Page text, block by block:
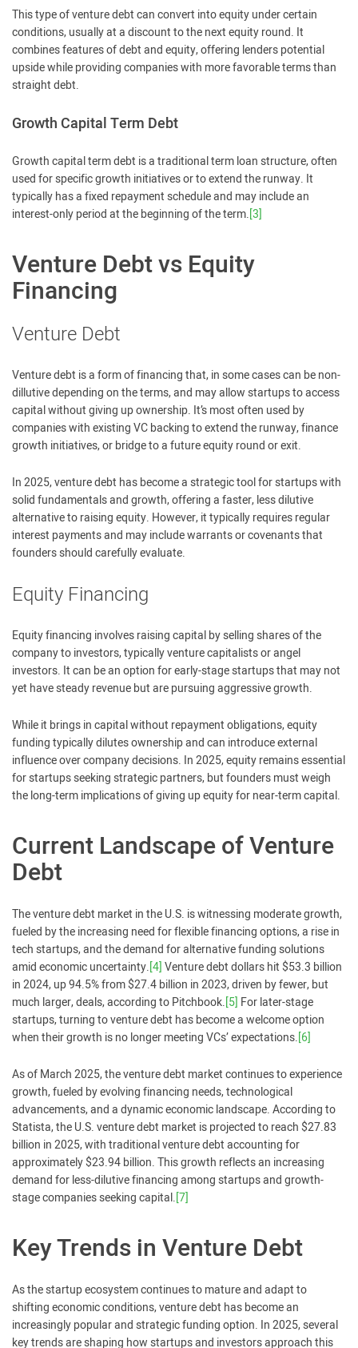
This type of venture debt can convert into equity under certain
conditions, usually at a discount to the next equity round. It
combines features of debt and equity, offering lenders potential
upside while providing companies with more favorable terms than
straight debt.
Growth Capital Term Debt
Growth capital term debt is a traditional term loan structure, often
used for specific growth initiatives or to extend the runway. It
typically has a fixed repayment schedule and may include an
interest-only period at the beginning of the term.[3]
Venture Debt vs Equity
Financing
Venture Debt
Venture debt is a form of financing that, in some cases can be non-
dillutive depending on the terms, and may allow startups to access
capital without giving up ownership. It’s most often used by
companies with existing VC backing to extend the runway, finance
growth initiatives, or bridge to a future equity round or exit.
In 2025, venture debt has become a strategic tool for startups with
solid fundamentals and growth, offering a faster, less dilutive
alternative to raising equity. However, it typically requires regular
interest payments and may include warrants or covenants that
founders should carefully evaluate.
Equity Financing
Equity financing involves raising capital by selling shares of the
company to investors, typically venture capitalists or angel
investors. It can be an option for early-stage startups that may not
yet have steady revenue but are pursuing aggressive growth.
While it brings in capital without repayment obligations, equity
funding typically dilutes ownership and can introduce external
influence over company decisions. In 2025, equity remains essential
for startups seeking strategic partners, but founders must weigh
the long-term implications of giving up equity for near-term capital.
Current Landscape of Venture
Debt
The venture debt market in the U.S. is witnessing moderate growth,
fueled by the increasing need for flexible financing options, a rise in
tech startups, and the demand for alternative funding solutions
amid economic uncertainty.[4] Venture debt dollars hit $53.3 billion
in 2024, up 94.5% from $27.4 billion in 2023, driven by fewer, but
much larger, deals, according to Pitchbook.[5] For later-stage
startups, turning to venture debt has become a welcome option
when their growth is no longer meeting VCs’ expectations.[6]
As of March 2025, the venture debt market continues to experience
growth, fueled by evolving financing needs, technological
advancements, and a dynamic economic landscape. According to
Statista, the U.S. venture debt market is projected to reach $27.83
billion in 2025, with traditional venture debt accounting for
approximately $23.94 billion. This growth reflects an increasing
demand for less-dilutive financing among startups and growth-
stage companies seeking capital.[7]
Key Trends in Venture Debt
As the startup ecosystem continues to mature and adapt to
shifting economic conditions, venture debt has become an
increasingly popular and strategic funding option. In 2025, several
key trends are shaping how startups and investors approach this